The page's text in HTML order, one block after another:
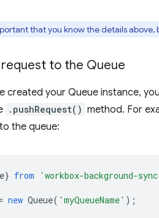
that you know the details
to the Queue
created your Queue instance,
.pushRequest() method. For
the queue:
} from 'workbox-background-
new Queue( 'myQueueName' );